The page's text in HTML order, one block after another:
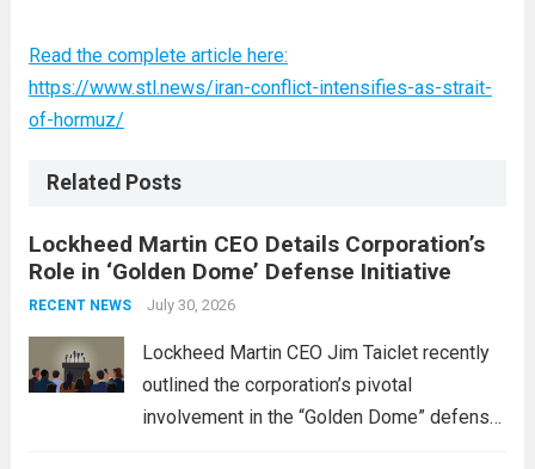
Read the complete article here:
https://www.stl.news/iran-conflict-intensifies-as-strait-
of-hormuz/
Related Posts
Lockheed Martin CEO Details Corporation’s
Role in ‘Golden Dome’ Defense Initiative
RECENT NEWS July 30, 2026
Lockheed Martin CEO Jim Taiclet recently
outlined the corporation’s pivotal
involvement in the “Golden Dome” defense